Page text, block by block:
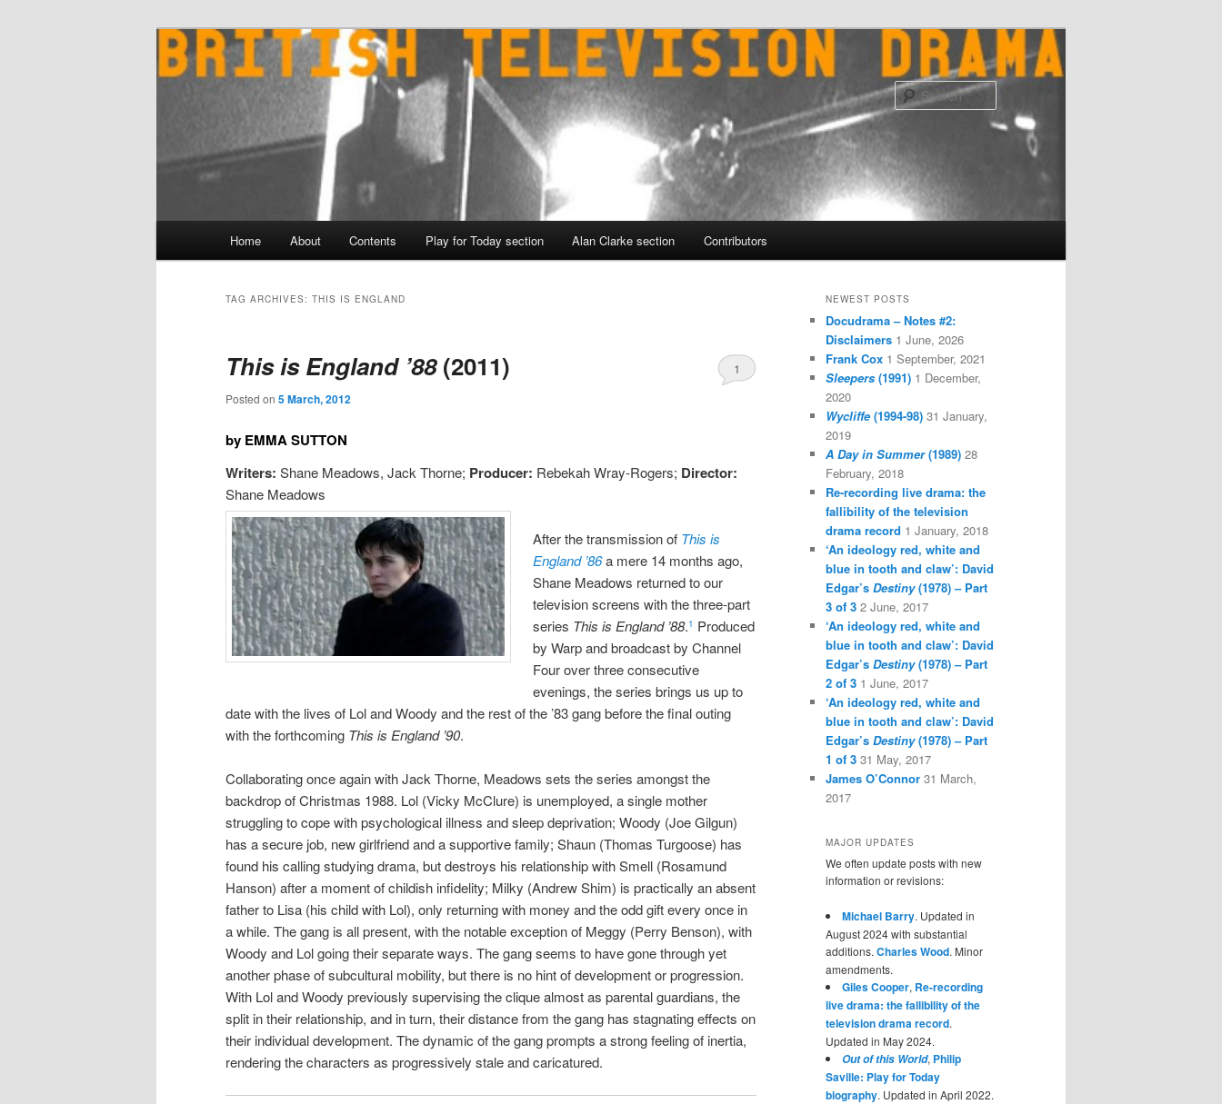
Search
Home About Contents Play for Today section Alan Clarke section Contributors
TAG ARCHIVES: THIS IS ENGLAND
This is England ’88(2011)
Posted on 5 March, 2012
1
by EMMA SUTTON
Writers: Shane Meadows, Jack Thorne; Producer: Rebekah Wray-Rogers; Director:
Shane Meadows
After the transmission of This is
England ’86a mere 14 months ago,
Shane Meadows returned to our
television screens with the three-part
series This is England ’88.1 Produced
by Warp and broadcast by Channel
Four over three consecutive
evenings, the series brings us up to
date with the lives of Lol and Woody and the rest of the ’83 gang before the final outing
with the forthcoming This is England ’90.
Collaborating once again with Jack Thorne, Meadows sets the series amongst the
backdrop of Christmas 1988. Lol (Vicky McClure) is unemployed, a single mother
struggling to cope with psychological illness and sleep deprivation; Woody (Joe Gilgun)
has a secure job, new girlfriend and a supportive family; Shaun (Thomas Turgoose) has
found his calling studying drama, but destroys his relationship with Smell (Rosamund
Hanson) after a moment of childish infidelity; Milky (Andrew Shim) is practically an absent
father to Lisa (his child with Lol), only returning with money and the odd gift every once in
a while. The gang is all present, with the notable exception of Meggy (Perry Benson), with
Woody and Lol going their separate ways. The gang seems to have gone through yet
another phase of subcultural mobility, but there is no hint of development or progression.
With Lol and Woody previously supervising the clique almost as parental guardians, the
split in their relationship, and in turn, their distance from the gang has stagnating effects on
their individual development. The dynamic of the gang prompts a strong feeling of inertia,
rendering the characters as progressively stale and caricatured.
NEWEST POSTS
Docudrama – Notes #2:
Disclaimers 1 June, 2026
Frank Cox 1 September, 2021
Sleepers (1991) 1 December,
2020
Wycliffe(1994-98) 31 January,
2019
A Day in Summer(1989) 28
February, 2018
Re-recording live drama: the
fallibility of the television
drama record 1 January, 2018
‘An ideology red, white and
blue in tooth and claw’: David
Edgar’s Destiny(1978) – Part
3 of 3 2 June, 2017
‘An ideology red, white and
blue in tooth and claw’: David
Edgar’s Destiny(1978) – Part
2 of 3 1 June, 2017
‘An ideology red, white and
blue in tooth and claw’: David
Edgar’s Destiny(1978) – Part
1 of 3 31 May, 2017
James O’Connor 31 March,
2017
MAJOR UPDATES
We often update posts with new
information or revisions:
Michael Barry. Updated in
August 2024 with substantial
additions. Charles Wood. Minor
amendments.
Giles Cooper, Re-recording
live drama: the fallibility of the
television drama record.
Updated in May 2024.
Out of this World, Philip
Saville: Play for Today
biography. Updated in April 2022.